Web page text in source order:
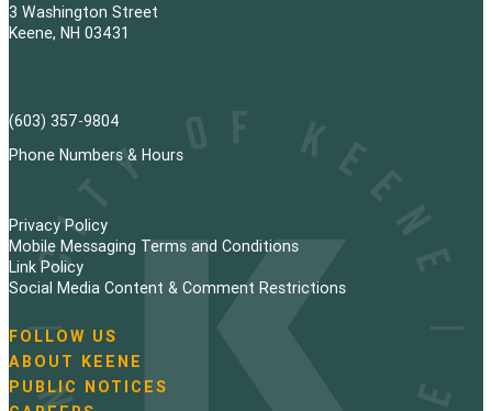
3 Washington Street
Keene, NH 03431
(603) 357-9804
Phone Numbers & Hours
Privacy Policy
Mobile Messaging Terms and Conditions
Link Policy
Social Media Content & Comment Restrictions
N
a
v
FOLLOW US
ABOUT KEENE
PUBLIC NOTICES